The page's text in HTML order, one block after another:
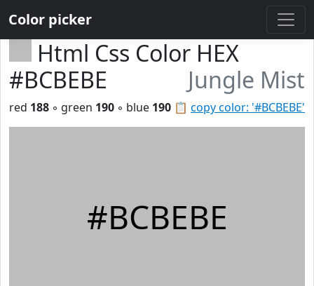
Color picker
Html Css Color HEX
#BCBEBE
Jungle Mist
📋 copy color: '#BCBEBE'
red 188 ◦ green 190 ◦ blue 190
#BCBEBE